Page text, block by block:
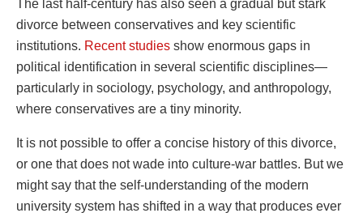
The last half-century has also seen a gradual but stark
divorce between conservatives and key scientific
institutions. Recent studies show enormous gaps in
political identification in several scientific disciplines—
particularly in sociology, psychology, and anthropology,
where conservatives are a tiny minority.
It is not possible to offer a concise history of this divorce,
or one that does not wade into culture-war battles. But we
might say that the self-understanding of the modern
university system has shifted in a way that produces ever